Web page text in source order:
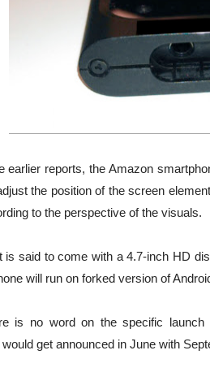
earlier reports, the Amazon
the position of the screen
to the perspective of the visuals.
is said to come with a 4.7-inch HD
will run on forked version of
is no word on the specific
get announced in June with